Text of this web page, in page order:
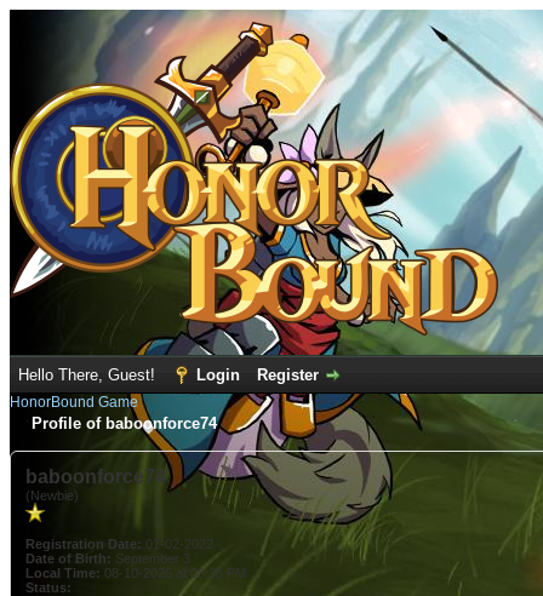
Hello There, Guest! Login Register
HonorBound Game
Profile of baboonforce74
baboonforce74
(Newbie)
Registration Date: 01-02-2022
Date of Birth: September 3
Local Time: 08-10-2026 at 08:35 PM
Status: